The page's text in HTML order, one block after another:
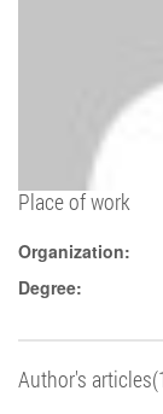
Place of work
Organization:
Degree:
Author's